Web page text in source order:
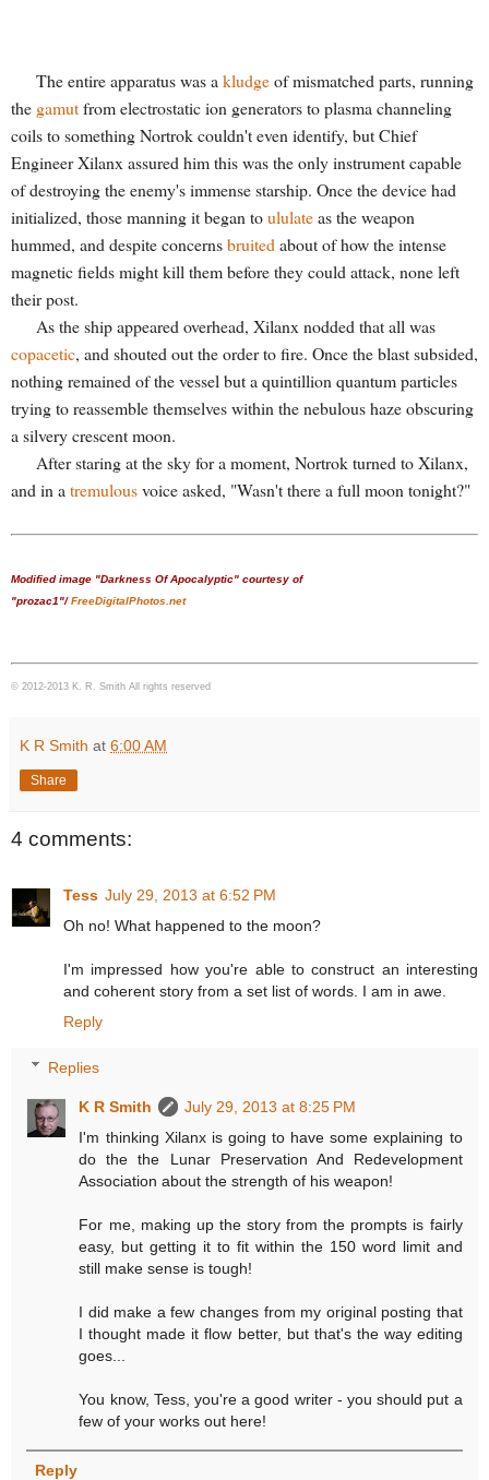
The entire apparatus was a kludgeof mismatched parts, running
the gamutfrom electrostatic ion generators to plasma channeling
coils to something Nortrok couldn't even identify, but Chief
Engineer Xilanx assured him this was the only instrument capable
of destroying the enemy's immense starship. Once the device had
initialized, those manning it began toululateas the weapon
hummed, and despite concernsbruited about of how the intense
magnetic fields might kill them before they could attack, none left
their post.
As the ship appeared overhead, Xilanx nodded that all was
copacetic, and shouted out the order to fire. Once the blast subsided,
nothing remained of the vessel but a quintillion quantum particles
trying to reassemble themselves within the nebulous haze obscuring
a silvery crescent moon.
After staring at the sky for a moment, Nortrok turned to Xilanx,
and in a tremulousvoice asked, "Wasn't there a full moon tonight?"
Modified image "Darkness Of Apocalyptic" courtesy of
"prozac1"/FreeDigitalPhotos.net
© 2012-2013 K. R. Smith All rights reserved
K R Smith at 6:00 AM
Share
4 comments:
Tess July 29, 2013 at 6:52 PM
Oh no! What happened to the moon?
I'm impressed how you're able to construct an interesting
and coherent story from a set list of words. I am in awe.
Reply
Replies
K R Smith
July 29, 2013 at 8:25 PM
I'm thinking Xilanx is going to have some explaining to
do the the Lunar Preservation And Redevelopment
Association about the strength of his weapon!
For me, making up the story from the prompts is fairly
easy, but getting it to fit within the 150 word limit and
still make sense is tough!
I did make a few changes from my original posting that
I thought made it flow better, but that's the way editing
goes...
You know, Tess, you're a good writer - you should put a
few of your works out here!
Reply